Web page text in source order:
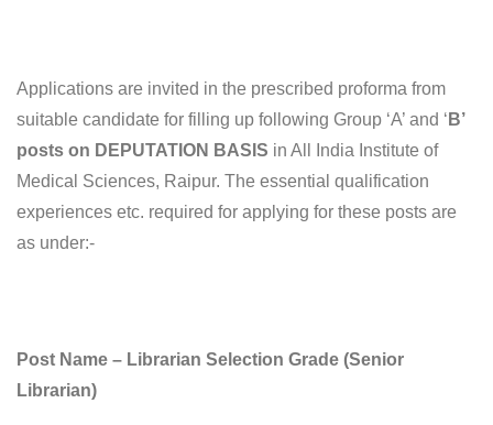
Applications are invited in the prescribed proforma from
suitable candidate for filling up following Group ‘A’ and ‘ B’
posts on DEPUTATION BASIS in All India Institute of
Medical Sciences, Raipur. The essential qualification
experiences etc. required for applying for these posts are
as under:-
Post Name – Librarian Selection Grade (Senior
Librarian)